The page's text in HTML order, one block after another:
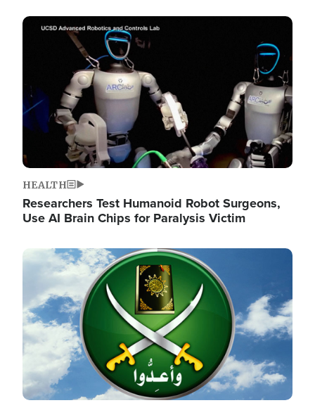
Image
HEALTH
Researchers Test Humanoid Robot Surgeons,
Use AI Brain Chips for Paralysis Victim
Image